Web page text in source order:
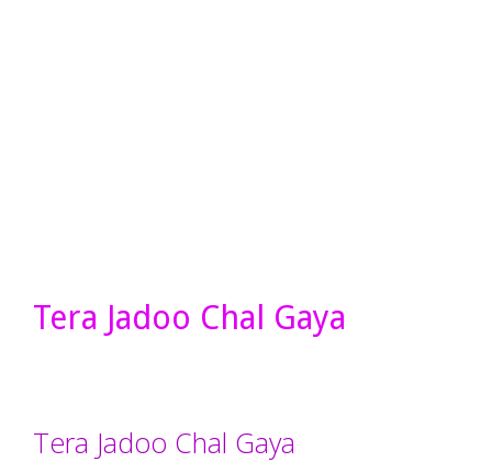
Tera Jadoo Chal Gaya
Tera Jadoo Chal Gaya